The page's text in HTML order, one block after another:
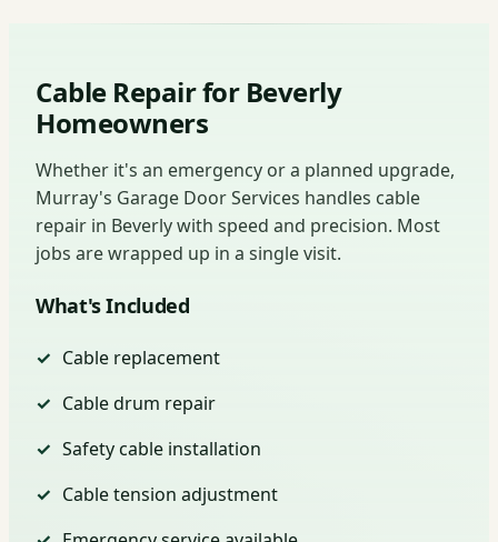
Cable Repair for Beverly
Homeowners
Whether it's an emergency or a planned upgrade,
Murray's Garage Door Services handles cable
repair in Beverly with speed and precision. Most
jobs are wrapped up in a single visit.
What's Included
Cable replacement
Cable drum repair
Safety cable installation
Cable tension adjustment